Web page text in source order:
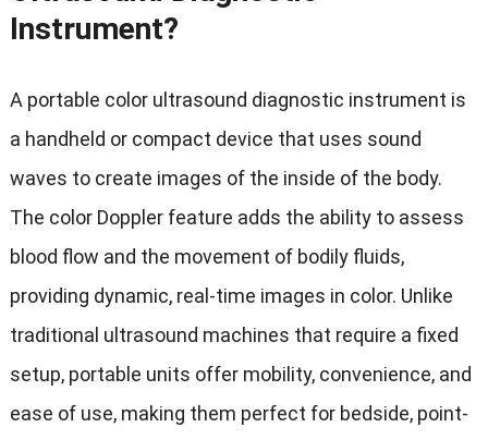
Instrument?
A portable color ultrasound diagnostic instrument is
a handheld or compact device that uses sound
waves to create images of the inside of the body.
The color Doppler feature adds the ability to assess
blood flow and the movement of bodily fluids,
providing dynamic, real-time images in color. Unlike
traditional ultrasound machines that require a fixed
setup, portable units offer mobility, convenience, and
ease of use, making them perfect for bedside, point-